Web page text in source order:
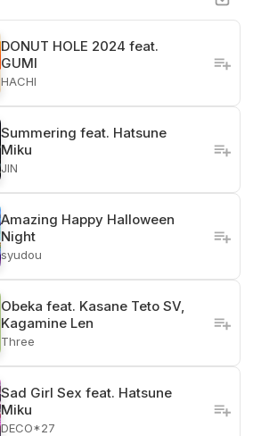
DONUT HOLE 2024 feat.
GUMI
HACHI
Summering feat. Hatsune
Miku
JIN
Amazing Happy Halloween
Night
syudou
Obeka feat. Kasane Teto SV,
Kagamine Len
Three
Sad Girl Sex feat. Hatsune
Miku
DECO*27